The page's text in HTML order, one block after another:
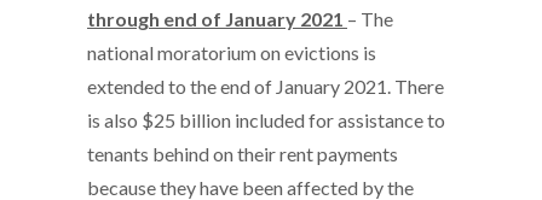
through end of January 2021 – The
national moratorium on evictions is
extended to the end of January 2021. There
is also $25 billion included for assistance to
tenants behind on their rent payments
because they have been affected by the